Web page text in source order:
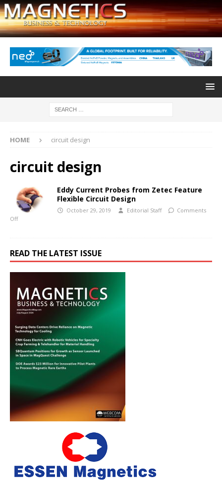
HOME circuit design
circuit design
Eddy Current Probes from Zetec Feature
Flexible Circuit Design
October 29, 2019 Editorial Staff
Comments
Off
READ THE LATEST ISSUE